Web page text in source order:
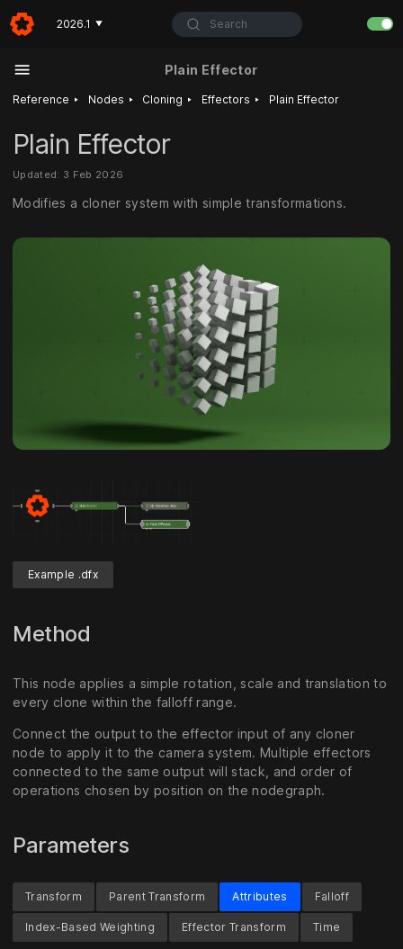
2026.1 ▼ Search
Plain Effector
Reference ‣ Nodes ‣ Cloning ‣ Effectors ‣ Plain Effector
Plain Effector
Updated: 3 Feb 2026
Modifies a cloner system with simple transformations.
Example .dfx
Method
This node applies a simple rotation, scale and translation to
every clone within the falloff range.
Connect the output to the effector input of any cloner
node to apply it to the camera system. Multiple effectors
connected to the same output will stack, and order of
operations chosen by position on the nodegraph.
Parameters
Transform Parent Transform Attributes Falloff
Index-Based Weighting Effector Transform Time